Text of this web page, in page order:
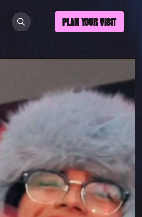
PLAN YOUR VISIT